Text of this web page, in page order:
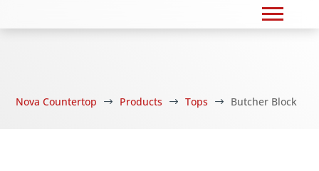
Nova Countertop $ Products $ Tops $ Butcher Block